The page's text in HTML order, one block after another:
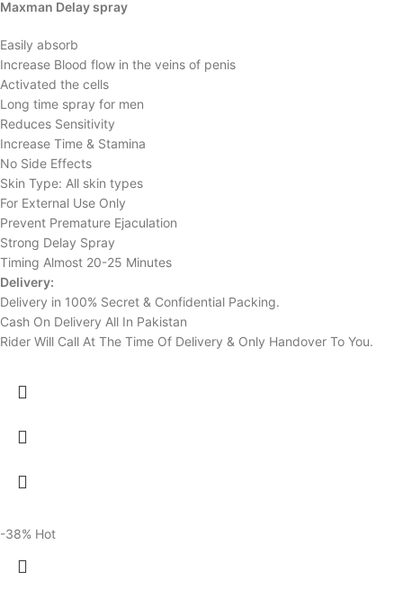
Maxman Delay spray
Easily absorb
Increase Blood flow in the veins of penis
Activated the cells
Long time spray for men
Reduces Sensitivity
Increase Time & Stamina
No Side Effects
Skin Type: All skin types
For External Use Only
Prevent Premature Ejaculation
Strong Delay Spray
Timing Almost 20-25 Minutes
Delivery:
Delivery in 100% Secret & Confidential Packing.
Cash On Delivery All In Pakistan
Rider Will Call At The Time Of Delivery & Only Handover To You.
-38% Hot